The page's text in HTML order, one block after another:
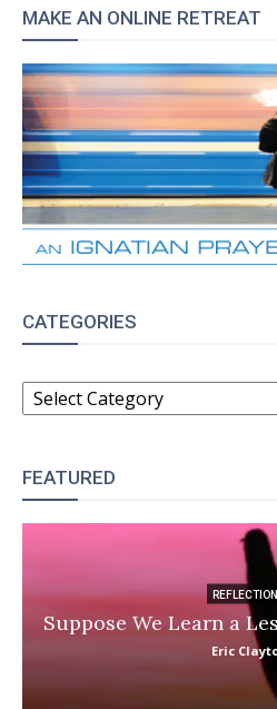
MAKE AN ONLINE RETREAT
CATEGORIES
CATEGORIES
FEATURED
Suppose We Learn a
Eric